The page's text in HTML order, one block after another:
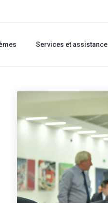
Services et assistance